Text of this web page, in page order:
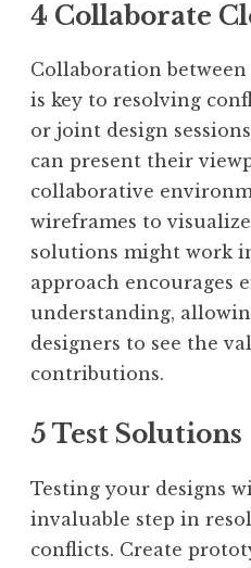
4 Collaborate
Collaboration between
is key to resolving
or joint design
can present their
collaborative
wireframes to
solutions might work
approach encourages
understanding,
designers to see the
contributions.
5 Test Solutions
Testing your designs
invaluable step in
conflicts. Create